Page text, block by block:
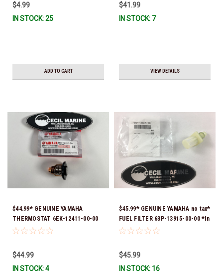
$4.99
IN STOCK: 25
ADD TO CART
$41.99
IN STOCK: 7
VIEW DETAILS
$44.99* GENUINE YAMAHA
THERMOSTAT 6EK-12411-00-00
*In Stock & Ready To Ship!
$44.99
IN STOCK: 4
$45.99* GENUINE YAMAHA no tax*
FUEL FILTER 63P-13915-00-00 *In
Stock & Ready To Ship!
$45.99
IN STOCK: 16